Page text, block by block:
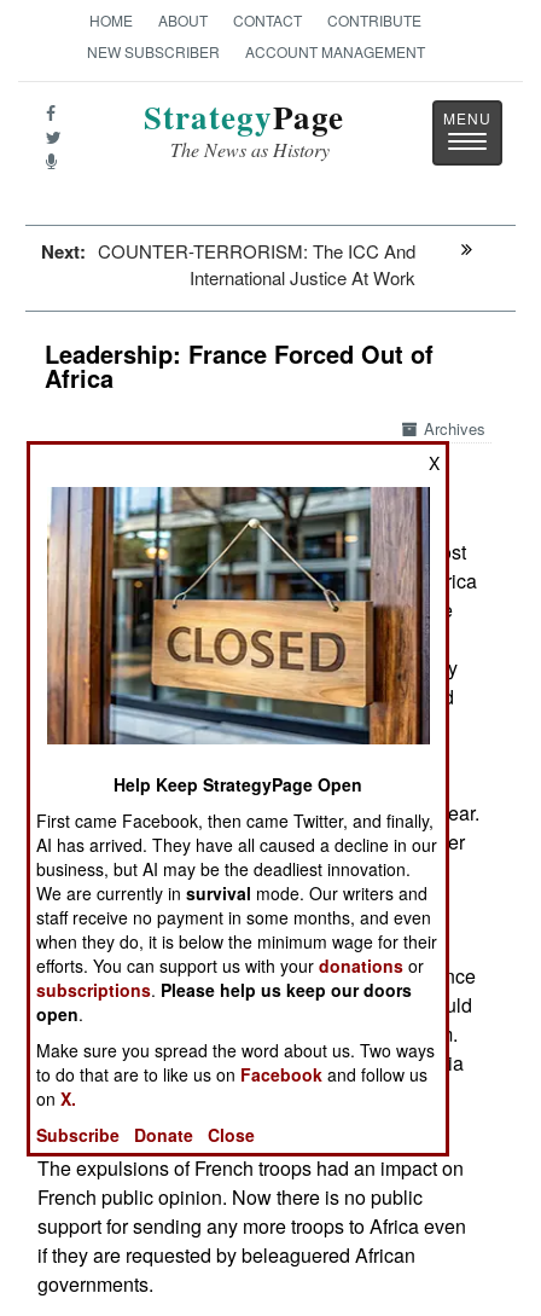
HOME ABOUT CONTACT
CONTRIBUTE
NEW SUBSCRIBER
ACCOUNT MANAGEMENT
StrategyPage
The News as History
Toggle
Next: COUNTER-TERRORISM: The ICC And
International Justice At Work
Leadership: France Forced Out of
Africa
Archives
February 10, 2025: The decades-long French
military presence in Africa is declining. While most
European nations with a colonial presence in Africa
withdrew in the 1960s, France stayed. Until three
years ago French forces were stationed in Mali,
Niger, Burkina Faso, Chad, Djibouti, Gabon, Ivory
Coast, and Senegal. Since 2022 Mali, Niger, and
Burkina Faso have ordered French forces out,
Last year Chad ordered French troops to leave.
Senegal wants French troops by the end of the year.
French troops will leave Ivory Coast this year, after
having been there since 2015. When all these
departures are completed, France will still have
forces in Djibouti and Gabon.
In the past, African countries requested interference
by French troops because local governments could
not deal with domestic unrest or Islamic terrorism.
The Islamic terrorists are still in Africa, and Russia
has offered military assistance which several
The expulsions of French troops had an impact on
French public opinion. Now there is no public
support for sending any more troops to Africa even
if they are requested by beleaguered African
governments.
X
Help Keep StrategyPage Open
First came Facebook, then came Twitter, and finally,
AI has arrived. They have all caused a decline in our
business, but AI may be the deadliest innovation.
We are currently insurvival mode. Our writers and
staff receive no payment in some months, and even
when they do, it is below the minimum wage for their
efforts. You can support us with yourdonations or
subscriptions. Please help us keep our doors
open.
Make sure you spread the word about us. Two ways
to do that are to like us on Facebook and follow us
onX.
Subscribe
Donate Close